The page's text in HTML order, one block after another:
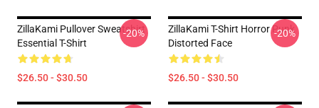
ZillaKami Pullover Sweatshirt
Essential T-Shirt
$26.50 - $30.50
-20%
ZillaKami T-Shirt Horror Punk
Distorted Face
$26.50 - $30.50
-20%